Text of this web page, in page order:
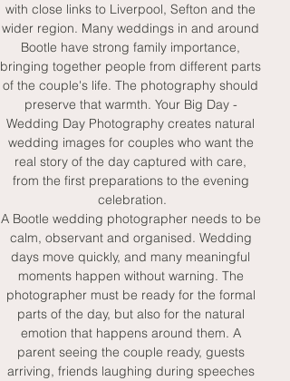
with close links to Liverpool, Sefton and the
wider region. Many weddings in and around
Bootle have strong family importance,
bringing together people from different parts
of the couple's life. The photography should
preserve that warmth. Your Big Day -
Wedding Day Photography creates natural
wedding images for couples who want the
real story of the day captured with care,
from the first preparations to the evening
celebration.
A Bootle wedding photographer needs to be
calm, observant and organised. Wedding
days move quickly, and many meaningful
moments happen without warning. The
photographer must be ready for the formal
parts of the day, but also for the natural
emotion that happens around them. A
parent seeing the couple ready, guests
arriving, friends laughing during speeches